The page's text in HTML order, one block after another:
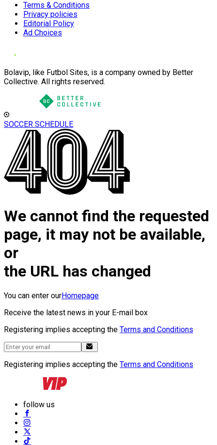
Terms & Conditions
Privacy policies
Editorial Policy
Ad Choices
Bolavip, like Futbol Sites, is a company owned by Better
Collective. All rights reserved.
SOCCER SCHEDULE
We cannot find the requested
page, it may not be available,
or
the URL has changed
You can enter ourHomepage
Receive the latest news in your E-mail box
Registering implies accepting the Terms and Conditions
Registering implies accepting the Terms and Conditions
follow us